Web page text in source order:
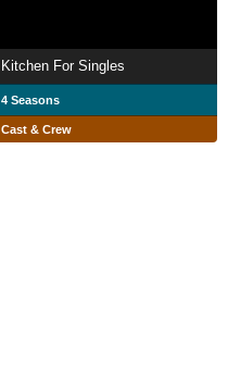
Kitchen For Singles
4 Seasons
Cast & Crew